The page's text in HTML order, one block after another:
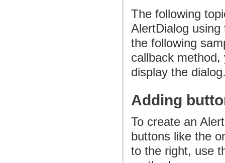
The following
AlertDialog
the following
callback
display the
Adding
To create an
buttons like the
to the right, use